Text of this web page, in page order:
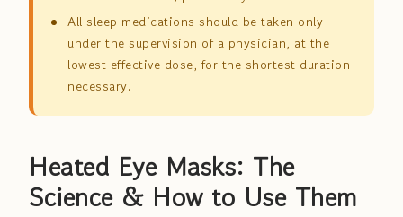
All sleep medications should be taken only
under the supervision of a physician, at the
lowest effective dose, for the shortest duration
necessary.
Heated Eye Masks: The
Science & How to Use Them